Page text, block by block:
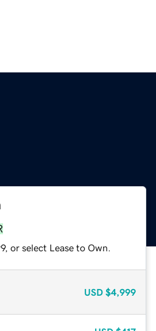
or select Lease to Own.
USD $4,999